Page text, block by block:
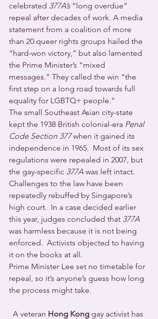
celebrated 377A’s “long overdue”
repeal after decades of work. A media
statement from a coalition of more
than 20 queer rights groups hailed the
“hard-won victory,” but also lamented
the Prime Minister’s “mixed
messages.” They called the win “the
first step on a long road towards full
equality for LGBTQ+ people.”
The small Southeast Asian city-state
kept the 1938 British colonial-era Penal
Code Section 377 when it gained its
independence in 1965.  Most of its sex
regulations were repealed in 2007, but
the gay-specific 377A was left intact.
Challenges to the law have been
repeatedly rebuffed by Singapore’s
high court.  In a case decided earlier
this year, judges concluded that 377A
was harmless because it is not being
enforced.  Activists objected to having
it on the books at all.
Prime Minister Lee set no timetable for
repeal, so it’s anyone’s guess how long
the process might take.
  A veteran
Hong Kong gay activist has